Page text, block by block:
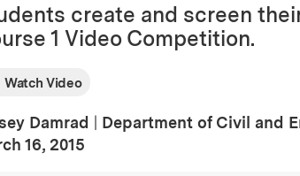
create and screen
1 Video Competition.
Watch Video
Damrad
Department of Civil and
Date
16, 2015